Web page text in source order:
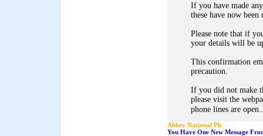
If you have made
these have now been
Please note that if
your details will be
This confirmation
precaution.
If you did not make
please visit the
phone lines are
Abbey National Plc
You Have One New Message